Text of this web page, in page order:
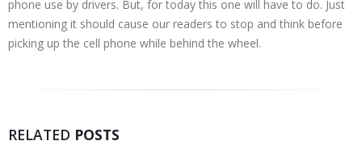
phone use by drivers. But, for today this one will have to do. Just
mentioning it should cause our readers to stop and think before
picking up the cell phone while behind the wheel.
RELATED POSTS